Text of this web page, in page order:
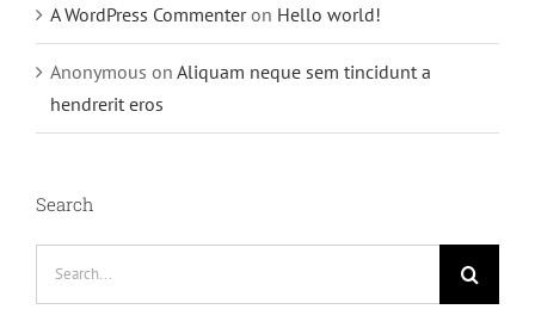
A WordPress Commenteron Hello world!
Anonymous on Aliquam neque sem tincidunt a
hendrerit eros
Search